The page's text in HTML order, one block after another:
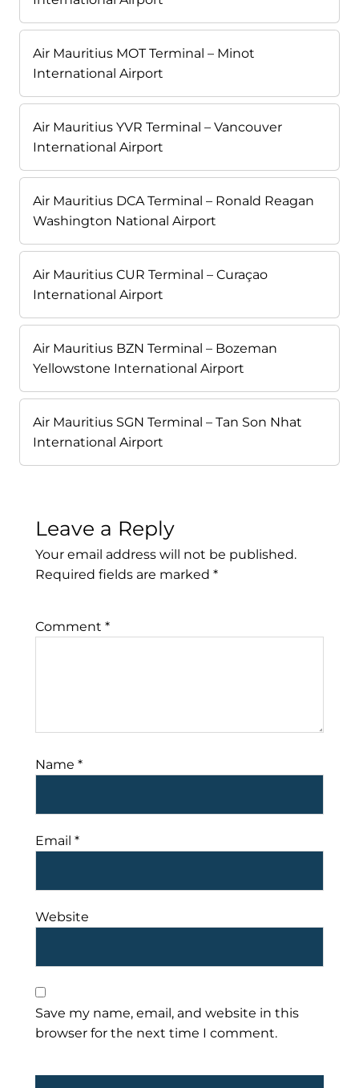
Air Mauritius MOT Terminal – Minot
International Airport
Air Mauritius YVR Terminal – Vancouver
International Airport
Air Mauritius DCA Terminal – Ronald Reagan
Washington National Airport
Air Mauritius CUR Terminal – Curaçao
International Airport
Air Mauritius BZN Terminal – Bozeman
Yellowstone International Airport
Air Mauritius SGN Terminal – Tan Son Nhat
International Airport
Leave a Reply
Your email address will not be published.
Required fields are marked *
Comment *
Name *
Email *
Website
Save my name, email, and website in this
browser for the next time I comment.